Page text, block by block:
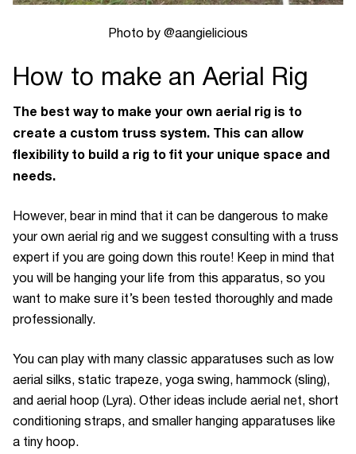
Photo by @aangielicious
How to make an Aerial Rig
The best way to make your own aerial rig is to
create a custom truss system. This can allow
flexibility to build a rig to fit your unique space and
needs.
However, bear in mind that it can be dangerous to make
your own aerial rig and we suggest consulting with a truss
expert if you are going down this route! Keep in mind that
you will be hanging your life from this apparatus, so you
want to make sure it’s been tested thoroughly and made
professionally.
You can play with many classic apparatuses such as low
aerial silks, static trapeze, yoga swing, hammock (sling),
and aerial hoop (Lyra). Other ideas include aerial net, short
conditioning straps, and smaller hanging apparatuses like
a tiny hoop.